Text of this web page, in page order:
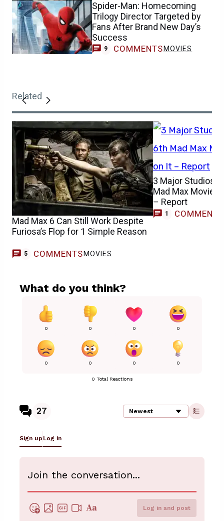
Spider-Man: Homecoming
Trilogy Director Targeted by
Fans After Brand New Day’s
Success
9 COMMENTS MOVIES
Related
Mad Max 6 Can Still Work Despite
Furiosa’s Flop for 1 Simple Reason
5 COMMENTS MOVIES
3 Major Studios
Mad Max Movie
– Report
1 COMMENT